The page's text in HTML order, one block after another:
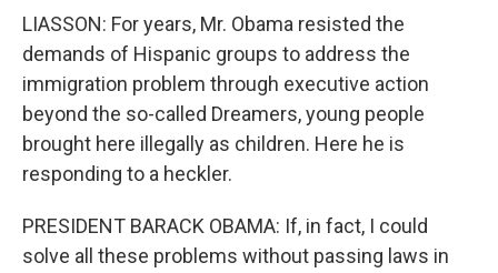
LIASSON: For years, Mr. Obama resisted the
demands of Hispanic groups to address the
immigration problem through executive action
beyond the so-called Dreamers, young people
brought here illegally as children. Here he is
responding to a heckler.
PRESIDENT BARACK OBAMA: If, in fact, I could
solve all these problems without passing laws in